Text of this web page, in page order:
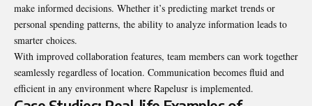
make informed decisions. Whether it’s predicting market trends or
personal spending patterns, the ability to analyze information leads to
smarter choices.
With improved collaboration features, team members can work together
seamlessly regardless of location. Communication becomes fluid and
efficient in any environment where Rapelusr is implemented.